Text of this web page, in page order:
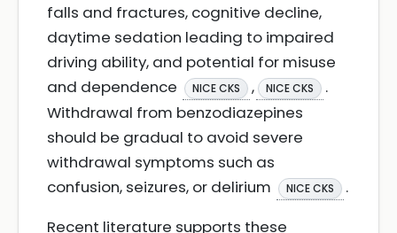
falls and fractures, cognitive decline,
daytime sedation leading to impaired
driving ability, and potential for misuse
and dependence
NICE CKS , NICE CKS
.
Withdrawal from benzodiazepines
should be gradual to avoid severe
withdrawal symptoms such as
confusion, seizures, or delirium
NICE CKS
.
Recent literature supports these